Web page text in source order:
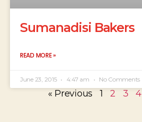
Sumanadisi Bakers
READ MORE »
June 23, 2015 4:47 am No Comments
« Previous 1 2 3 4